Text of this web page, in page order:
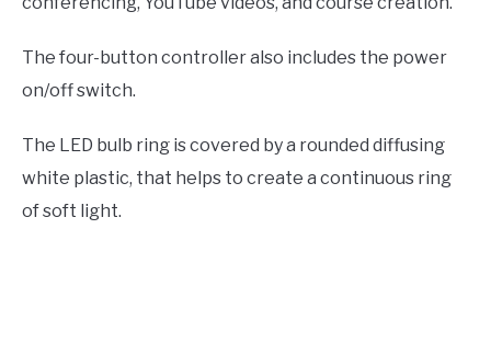
The four-button controller also includes the power
on/off switch.
The LED bulb ring is covered by a rounded diffusing
white plastic, that helps to create a continuous ring
of soft light.